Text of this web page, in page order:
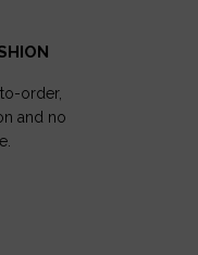
order,
and no